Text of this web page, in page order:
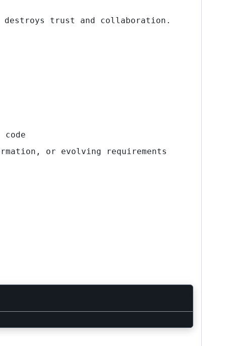
destroys trust and collaboration.
or evolving requirements